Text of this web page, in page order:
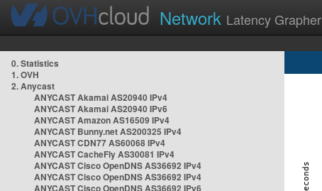
Network Latency Grapher
0. Statistics
1. OVH
2. Anycast
ANYCAST Akamai AS20940 IPv4
ANYCAST Akamai AS20940 IPv6
ANYCAST Amazon AS16509 IPv4
ANYCAST Bunny.net AS200325 IPv4
ANYCAST CDN77 AS60068 IPv4
ANYCAST CacheFly AS30081 IPv4
ANYCAST Cisco OpenDNS AS36692 IPv4
ANYCAST Cisco OpenDNS AS36692 IPv4
ANYCAST Cisco OpenDNS AS36692 IPv6